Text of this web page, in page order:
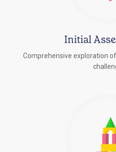
Initial
Comprehensive exploration